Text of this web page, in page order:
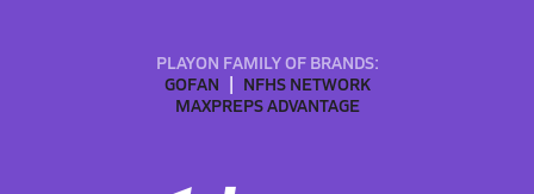
PLAYON FAMILY OF BRANDS:
GOFAN
NFHS NETWORK
MAXPREPS ADVANTAGE